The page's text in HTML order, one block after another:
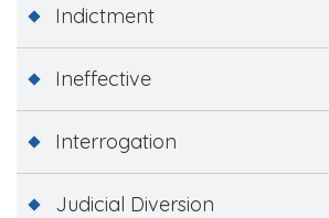
Indictment
Ineffective
Interrogation
Judicial Diversion